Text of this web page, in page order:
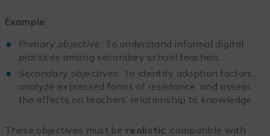
Example:
Primary objective: To understand informal digital
practices among secondary school teachers.
Secondary objectives: To identify adoption factors,
analyze expressed forms of resistance, and assess
the effects on teachers’ relationship to knowledge.
These objectives must be realistic , compatible with